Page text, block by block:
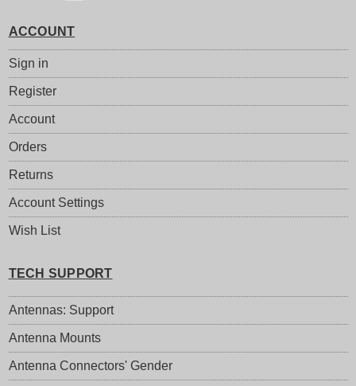
ACCOUNT
Sign in
Register
Account
Orders
Returns
Account Settings
Wish List
TECH SUPPORT
Antennas: Support
Antenna Mounts
Antenna Connectors' Gender